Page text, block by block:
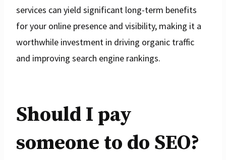
services can yield significant long-term benefits
for your online presence and visibility, making it a
worthwhile investment in driving organic traffic
and improving search engine rankings.
Should I pay
someone to do SEO?